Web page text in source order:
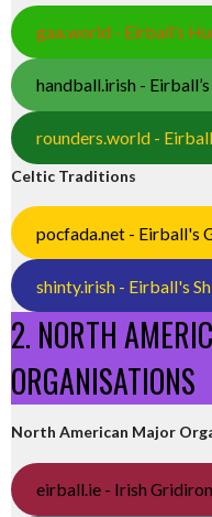
gaa.world - Eirball’s
handball.irish -
rounders.world -
Celtic Traditions
pocfada.net - Eirball's
shinty.irish - Eirball's
2. NORTH
ORGANISATIONS
North American Major
eirball.ie - Irish